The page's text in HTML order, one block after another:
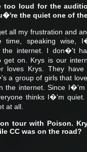
too loud for the
the quiet one of
all my frustration and
time, speaking wise,
the internet. I don�'t
on. Krys is our
loves Krys. They
a group of girls that
the internet. Since
thinks I�'m
at all.
tour with Poison.
CC was on the road?